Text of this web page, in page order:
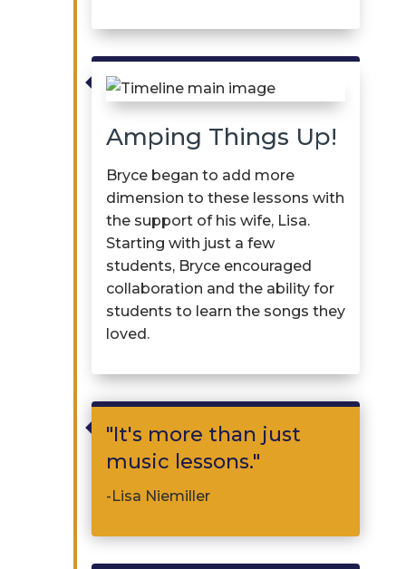
Amping Things Up!
Bryce began to add more
dimension to these lessons with
the support of his wife,Lisa.
Starting with just a few
students, Bryce encouraged
collaboration and the ability for
students to learn the songs they
loved.
"It's more than just
music lessons."
-Lisa Niemiller